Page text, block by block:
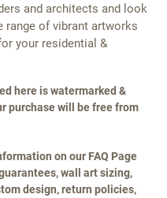
and architects and look
range of vibrant artworks
your residential &
here is watermarked &
purchase will be free from
on our FAQ Page
wall art sizing,
design, return policies,